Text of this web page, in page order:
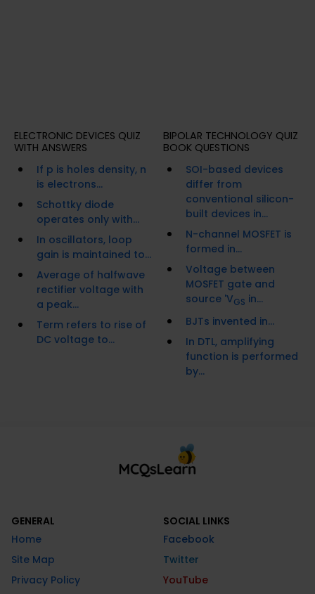
ELECTRONIC DEVICES QUIZ
WITH ANSWERS
If p is holes density, n
is electrons...
Schottky diode
operates only with...
In oscillators, loop
gain is maintained to...
Average of halfwave
rectifier voltage with
a peak...
Term refers to rise of
DC voltage to...
BIPOLAR TECHNOLOGY QUIZ
BOOK QUESTIONS
SOI-based devices
differ from
conventional silicon-
built devices in...
N-channel MOSFET is
formed in...
Voltage between
MOSFET gate and
source 'VGS in...
BJTs invented in...
In DTL, amplifying
function is performed
by...
GENERAL
Home
Site Map
Privacy Policy
SOCIAL LINKS
Facebook
Twitter
YouTube